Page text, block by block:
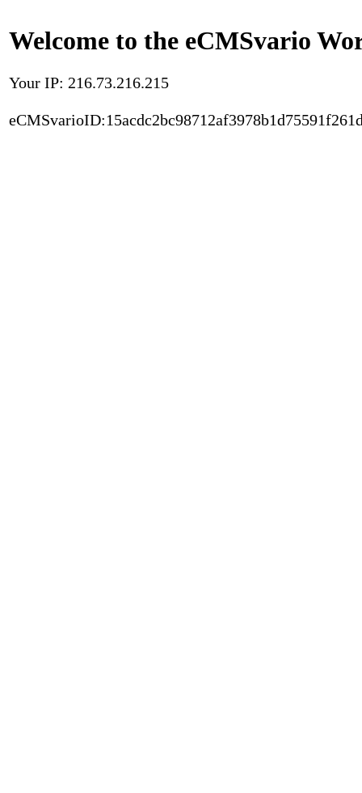
Welcome to the eCMSvario
Your IP: 216.73.216.215